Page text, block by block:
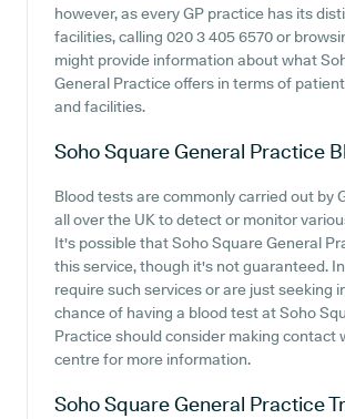
however, as every GP practice has its
facilities, calling 020 3 405 6570 or
might provide information about what
General Practice offers in terms of
and facilities.
Soho Square General Practice
Blood tests are commonly carried out by
all over the UK to detect or monitor
It's possible that Soho Square General
this service, though it's not guaranteed.
require such services or are just seeking
chance of having a blood test at Soho
Practice should consider making contact
centre for more information.
Soho Square General Practice